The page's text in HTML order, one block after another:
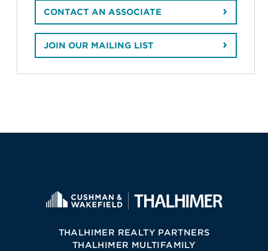
CONTACT AN ASSOCIATE
JOIN OUR MAILING LIST
THALHIMER REALTY PARTNERS
THALHIMER MULTIFAMILY